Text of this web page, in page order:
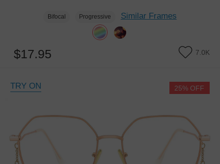
Bifocal Progressive Similar Frames
$17.95 7.0K
TRY ON 25% OFF